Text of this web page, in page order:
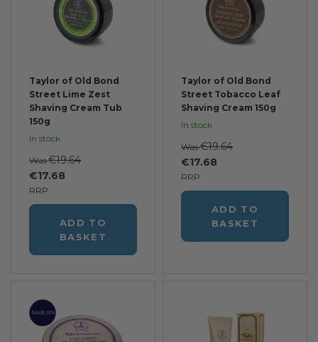
Taylor of Old Bond
Street Lime Zest
Shaving Cream Tub
150g
In stock
RRP
€17.68
Was €19.64
ADD TO
BASKET
Taylor of Old Bond
Street Tobacco Leaf
Shaving Cream 150g
In stock
RRP
€17.68
Was €19.64
ADD TO
BASKET
SAVE 10%